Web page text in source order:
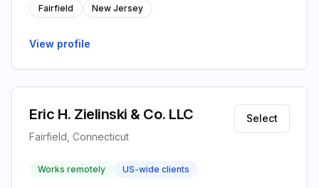
Fairfield New Jersey
View profile
Eric H. Zielinski & Co. LLC
Fairfield, Connecticut
Select
Works remotely US-wide clients